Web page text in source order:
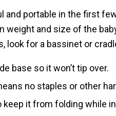
and portable in the first
weight and size of the
look for a bassinet or
base so it won’t tip over.
no staples or other
it from folding while